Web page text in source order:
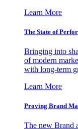
Learn More
The State of
Bringing into
of modern
with long-term
Learn More
Proving Brand
The new Brand